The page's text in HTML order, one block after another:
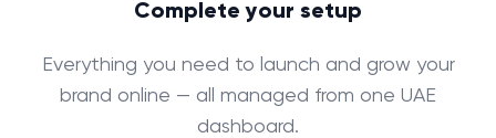
Complete your setup
Everything you need to launch and grow your
brand online — all managed from one UAE
dashboard.